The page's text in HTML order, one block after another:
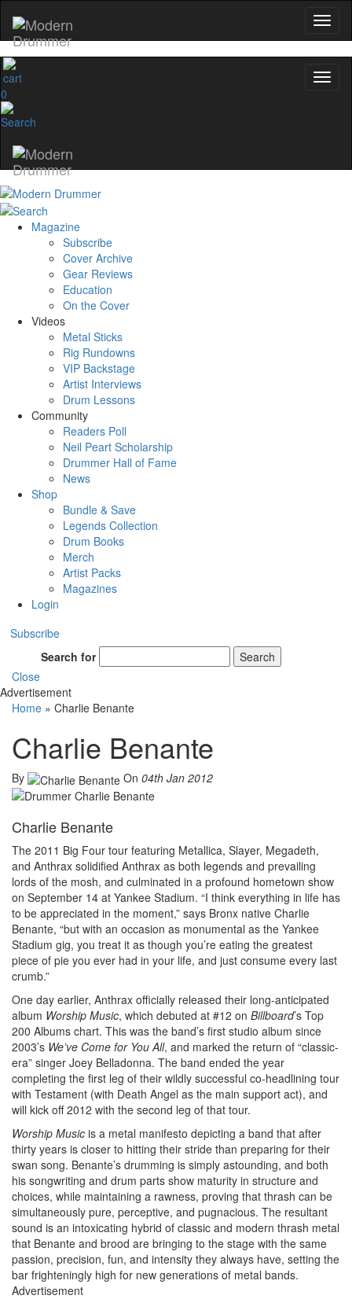
0
Magazine
Subscribe
Cover Archive
Gear Reviews
Education
On the Cover
Videos
Metal Sticks
Rig Rundowns
VIP Backstage
Artist Interviews
Drum Lessons
Community
Readers Poll
Neil Peart Scholarship
Drummer Hall of Fame
News
Shop
Bundle & Save
Legends Collection
Drum Books
Merch
Artist Packs
Magazines
Login
Subscribe
Search for
Search
Close
Advertisement
Home » Charlie Benante
Charlie Benante
By On 04th Jan 2012
Charlie Benante
The 2011 Big Four tour featuring Metallica, Slayer, Megadeth,
and Anthrax solidified Anthrax as both legends and prevailing
lords of the mosh, and culminated in a profound hometown show
on September 14 at Yankee Stadium. “I think everything in life has
to be appreciated in the moment,” says Bronx native Charlie
Benante, “but with an occasion as monumental as the Yankee
Stadium gig, you treat it as though you’re eating the greatest
piece of pie you ever had in your life, and just consume every last
crumb.”
One day earlier, Anthrax officially released their long-anticipated
album Worship Music, which debuted at #12 on Billboard’s Top
200 Albums chart. This was the band’s first studio album since
2003’s We’ve Come for You All, and marked the return of “classic-
era” singer Joey Belladonna. The band ended the year
completing the first leg of their wildly successful co-headlining tour
with Testament (with Death Angel as the main support act), and
will kick off 2012 with the second leg of that tour.
Worship Music is a metal manifesto depicting a band that after
thirty years is closer to hitting their stride than preparing for their
swan song. Benante’s drumming is simply astounding, and both
his songwriting and drum parts show maturity in structure and
choices, while maintaining a rawness, proving that thrash can be
simultaneously pure, perceptive, and pugnacious. The resultant
sound is an intoxicating hybrid of classic and modern thrash metal
that Benante and brood are bringing to the stage with the same
passion, precision, fun, and intensity they always have, setting the
bar frighteningly high for new generations of metal bands.
Advertisement